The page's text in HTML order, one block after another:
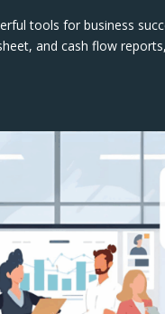
tools for business
and cash flow